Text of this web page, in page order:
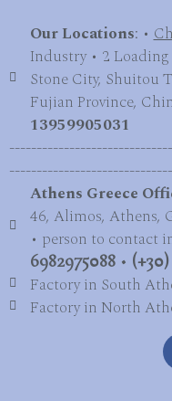
Our Locations: •
Industry • 2 Loading
Stone City, Shuitou
Fujian Province,
13959905031
Athens Greece
46, Alimos, Athens,
• person to contact
6982975088 •
Factory in South
Factory in North